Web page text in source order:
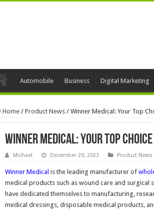
Automobile Business Digital Marketing
Home / Product News / Winner Medical: Your Top
Winner Medical: Your Top
Michael December 20, 2023 Product News
Winner Medical is the leading manufacturer of
medical products such as wound care and surgical
have dedicated themselves to manufacturing,
medical dressings, disposable medical products,